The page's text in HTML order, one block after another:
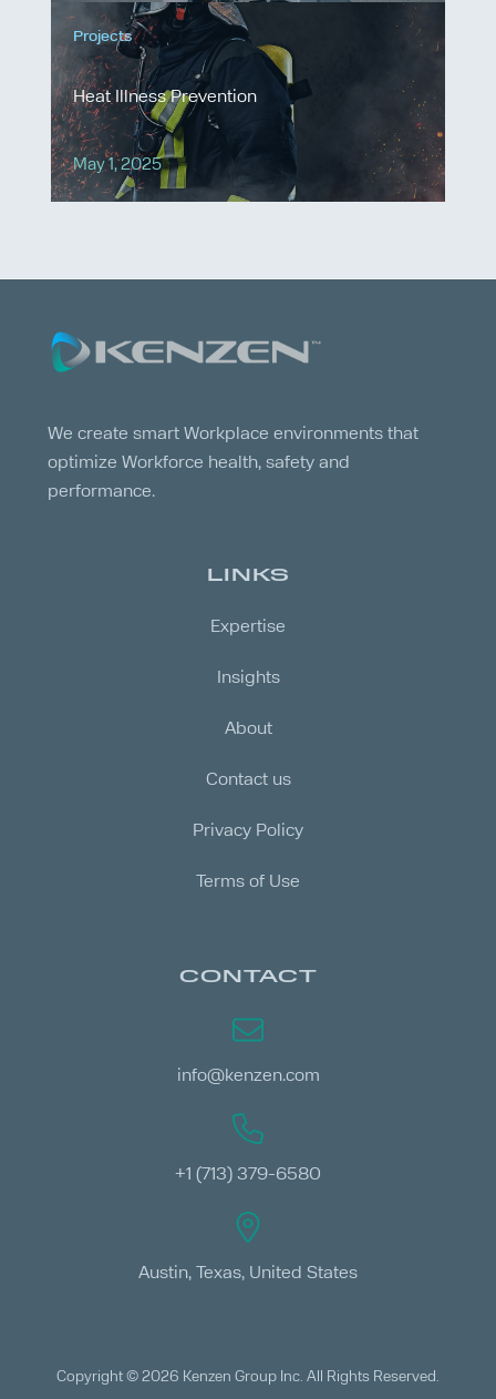
Projects
Heat Illness Prevention
May 1, 2025
We create smart Workplace environments that
optimize Workforce health, safety and
performance.
LINKS
Expertise
Insights
About
Contact us
Privacy Policy
Terms of Use
CONTACT
info@kenzen.com
+1 (713) 379-6580
Austin, Texas, United States
Copyright © 2026 Kenzen Group Inc. All Rights Reserved.